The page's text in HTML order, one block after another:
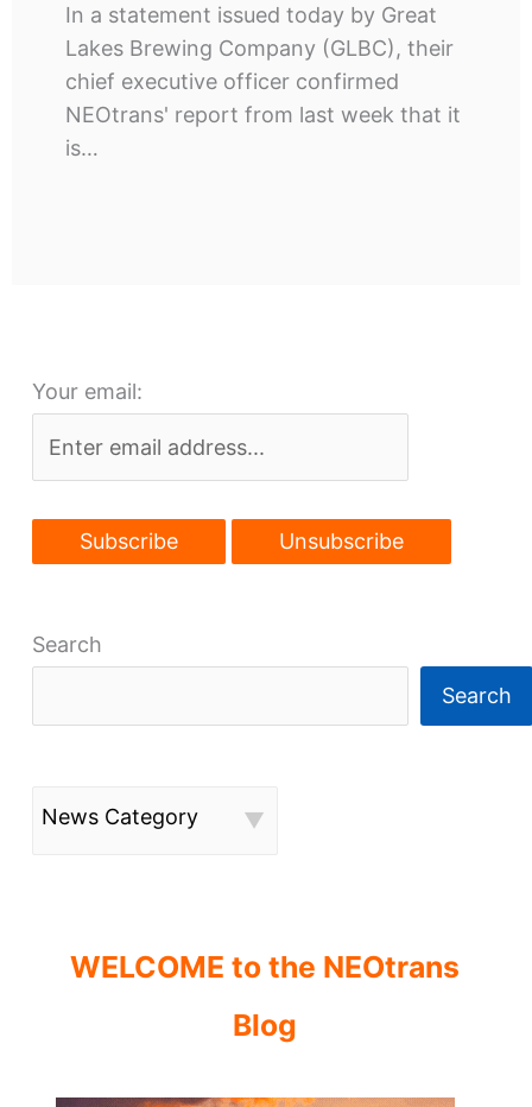
In a statement issued today by Great
Lakes Brewing Company (GLBC), their
chief executive officer confirmed
NEOtrans' report from last week that it
is…
Your email:
Search
Search
News Category
WELCOME to the NEOtrans
Blog